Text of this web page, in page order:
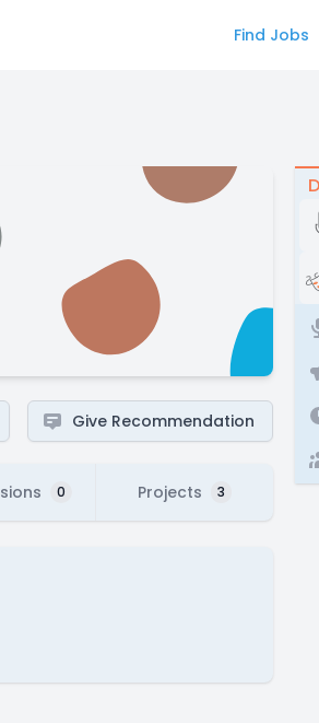
Find Jobs
Give Recommendation
0 Projects 3